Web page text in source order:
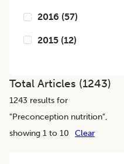
2016 (57)
2015 (12)
Total Articles (1243)
1243 results for
"Preconception nutrition",
showing 1 to 10
Clear